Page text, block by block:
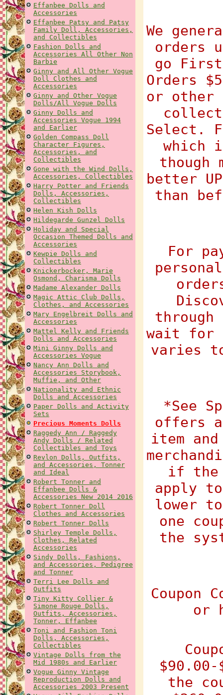
Effanbee Dolls and
Accessories
Effanbee Patsy and Patsy
Family Doll, Accessories,
and Collectibles
Fashion Dolls and
Accessories All Other Non
Barbie
Ginny and All Other Vogue
Doll Clothes and
Accessories
Ginny and Other Vogue
Dolls/All Vogue Dolls
Ginny Dolls and
Accessories Vogue 1994
and Earlier
Golden Compass Doll
Character Figures,
Accessories, and
Collectibles
Gone with the Wind Dolls,
Accessories, Collectibles
Harry Potter and Friends
Dolls, Accessories,
Collectibles
Helen Kish Dolls
Hildegarde Gunzel Dolls
Holiday and Special
Occasion Themed Dolls and
Accessories
Kewpie Dolls and
Collectibles
Knickerbocker, Marie
Osmond, Charisma Dolls
Madame Alexander Dolls
Magic Attic Club Dolls,
Clothes, and Accessories
Mary Engelbreit Dolls and
Accessories
Mattel Kelly and Friends
Dolls and Accessories
Mini Ginny Dolls and
Accessories Vogue
Nancy Ann Dolls and
Accessories Storybook,
Muffie, and Other
Nationality and Ethnic
Dolls and Accessories
Paper Dolls and Activity
Sets
Precious Moments Dolls
Raggedy Ann / Raggedy
Andy Dolls / Related
Collectibles and Toys
Revlon Dolls, Outfits,
and Accessories, Tonner
and Ideal
Robert Tonner and
Effanbee Dolls &
Accessories New 2014 2016
Robert Tonner Doll
Clothes and Accessories
Robert Tonner Dolls
Shirley Temple Dolls,
Clothes, Related
Accessories
Sindy Dolls, Fashions,
and Accessories, Pedigree
and Tonner
Terri Lee Dolls and
Outfits
Tiny Kitty Collier &
Simone Rouge Dolls,
Outfits, Accessories,
Tonner, Effanbee
Toni and Fashion Toni
Dolls, Accessories,
Collectibles
Vintage Dolls from the
Mid 1980s and Earlier
Vogue Ginny Vintage
Reproduction Dolls and
Accessories 2003 Present
We
orders
go
Orders
or other
Select.
which
though
better
than
For
wait for
varies
*See
offers
item
if the
apply
lower
one
the
Coupon
or
the